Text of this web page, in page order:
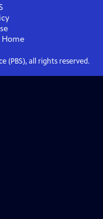
(PBS), all rights reserved.